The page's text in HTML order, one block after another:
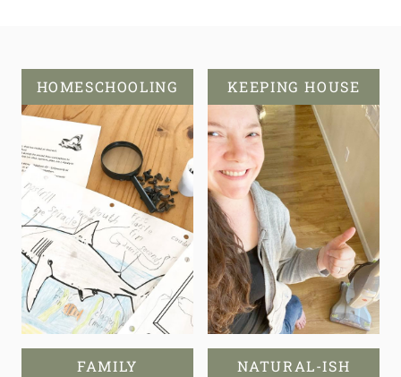
HOMESCHOOLING KEEPING HOUSE
FAMILY
NATURAL-ISH